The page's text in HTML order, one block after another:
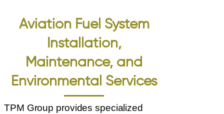
Aviation Fuel System
Installation,
Maintenance, and
Environmental Services
TPM Group provides specialized